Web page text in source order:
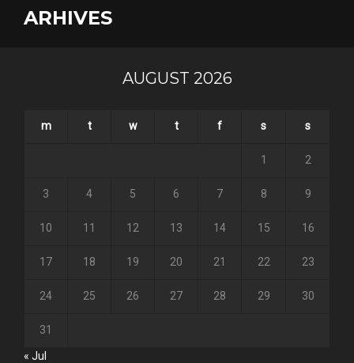
ARHIVES
AUGUST 2026
m t w t f s s
1 2
3 4 5 6 7 8 9
10 11 12 13 14 15 16
17 18 19 20 21 22 23
24 25 26 27 28 29 30
31
« Jul